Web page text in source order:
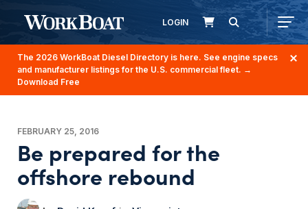
LOGIN
The 2026 WorkBoat Diesel Directory is here. See engine specs
and manufacturer listings for the U.S. commercial fleet. →
Download Free
FEBRUARY 25, 2016
Be prepared for the
offshore rebound